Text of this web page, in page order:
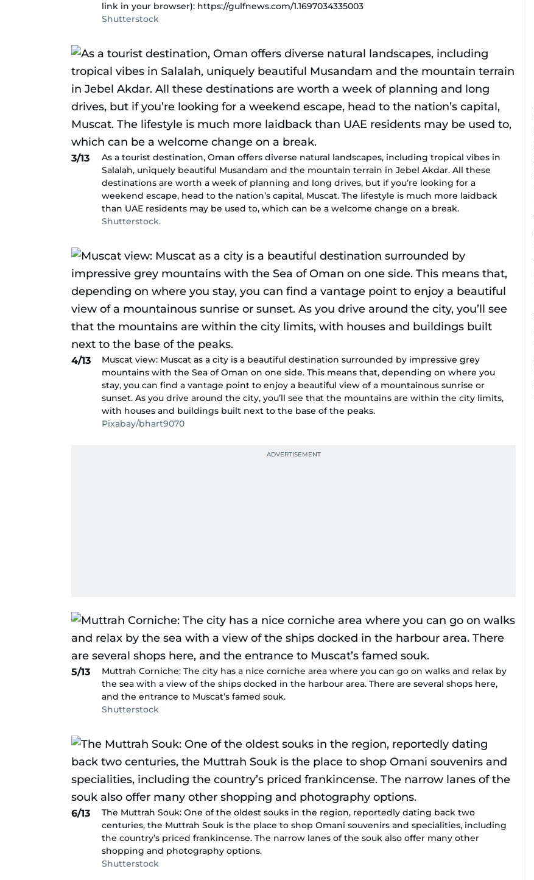
link in your browser): https://gulfnews.com/1.1697034335003
Shutterstock
3/13
As a tourist destination, Oman offers diverse natural landscapes, including tropical vibes in
Salalah, uniquely beautiful Musandam and the mountain terrain in Jebel Akdar. All these
destinations are worth a week of planning and long drives, but if you’re looking for a
weekend escape, head to the nation’s capital, Muscat. The lifestyle is much more laidback
than UAE residents may be used to, which can be a welcome change on a break.
Shutterstock.
4/13
Muscat view: Muscat as a city is a beautiful destination surrounded by impressive grey
mountains with the Sea of Oman on one side. This means that, depending on where you
stay, you can find a vantage point to enjoy a beautiful view of a mountainous sunrise or
sunset. As you drive around the city, you’ll see that the mountains are within the city limits,
with houses and buildings built next to the base of the peaks.
Pixabay/bhart9070
5/13
Muttrah Corniche: The city has a nice corniche area where you can go on walks and relax by
the sea with a view of the ships docked in the harbour area. There are several shops here,
and the entrance to Muscat’s famed souk.
Shutterstock
6/13
The Muttrah Souk: One of the oldest souks in the region, reportedly dating back two
centuries, the Muttrah Souk is the place to shop Omani souvenirs and specialities, including
the country’s priced frankincense. The narrow lanes of the souk also offer many other
shopping and photography options.
Shutterstock